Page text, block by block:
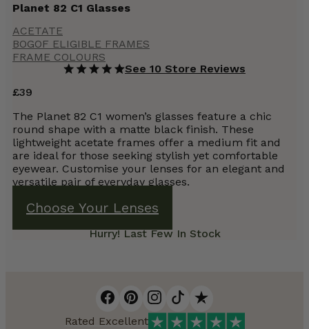
Planet 82 C1 Glasses
ACETATE
BOGOF ELIGIBLE FRAMES
FRAME COLOURS
See 10 Store Reviews
£39
The Planet 82 C1 women’s glasses feature a chic
round shape with a matte black finish. These
lightweight acetate frames offer a medium fit and
are ideal for those seeking stylish yet comfortable
eyewear. Customise your lenses for an elegant and
versatile pair of everyday glasses.
Choose Your Lenses
Hurry! Last Few In Stock
Rated Excellent